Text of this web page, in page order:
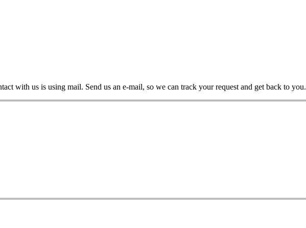
with us is using mail. Send us an e-mail, so we can track your request and get back to you.